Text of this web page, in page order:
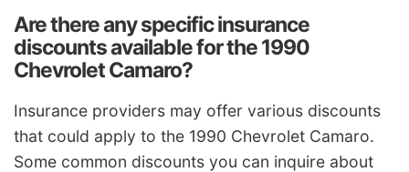
Are there any specific insurance
discounts available for the 1990
Chevrolet Camaro?
Insurance providers may offer various discounts
that could apply to the 1990 Chevrolet Camaro.
Some common discounts you can inquire about